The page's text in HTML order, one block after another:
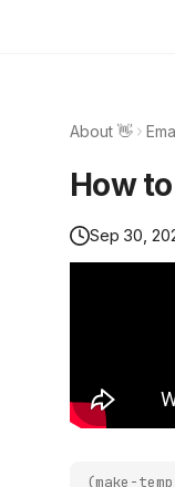
About 👋
How
Sep 30,
(make-